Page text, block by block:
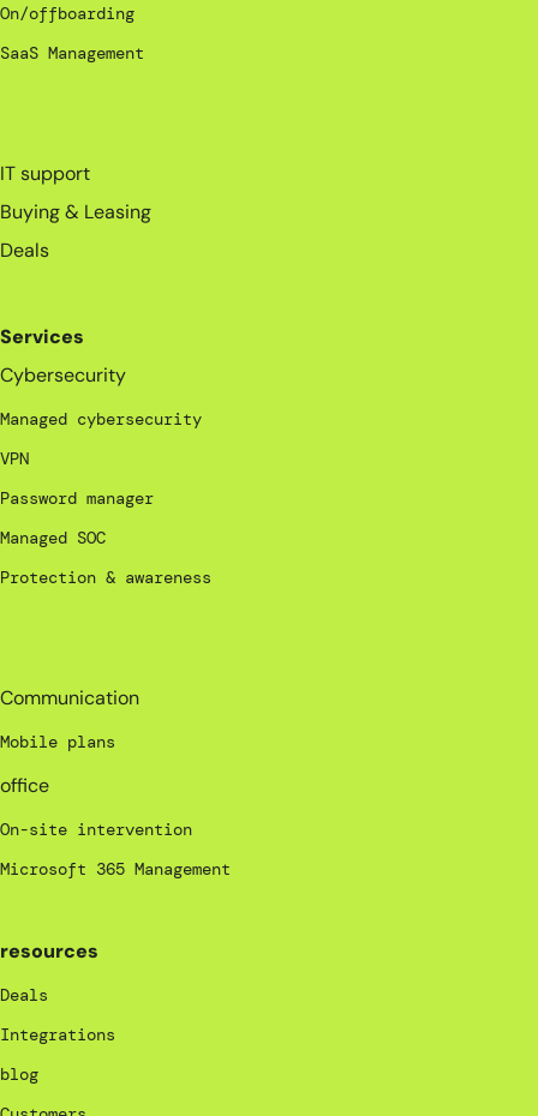
On/offboarding
SaaS Management
IT support
Buying & Leasing
Deals
Services
Cybersecurity
Managed cybersecurity
VPN
Password manager
Managed SOC
Protection & awareness
Communication
Mobile plans
office
On-site intervention
Microsoft 365 Management
resources
Deals
Integrations
blog